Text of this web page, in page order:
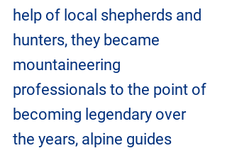
help of local shepherds and
hunters, they became
mountaineering
professionals to the point of
becoming legendary over
the years, alpine guides